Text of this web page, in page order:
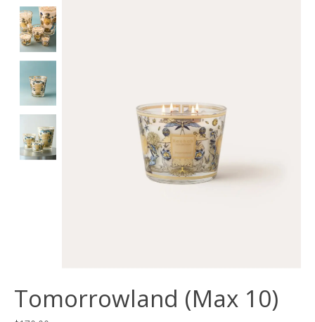
Tomorrowland (Max 10)